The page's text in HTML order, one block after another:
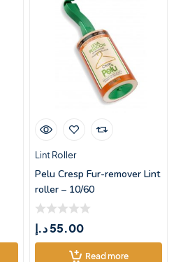
Lint Roller
Pelu Cresp Fur-remover Lint
roller – 10/60
55.00د.إ
Read more